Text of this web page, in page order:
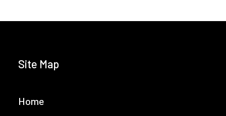
Site Map
Home